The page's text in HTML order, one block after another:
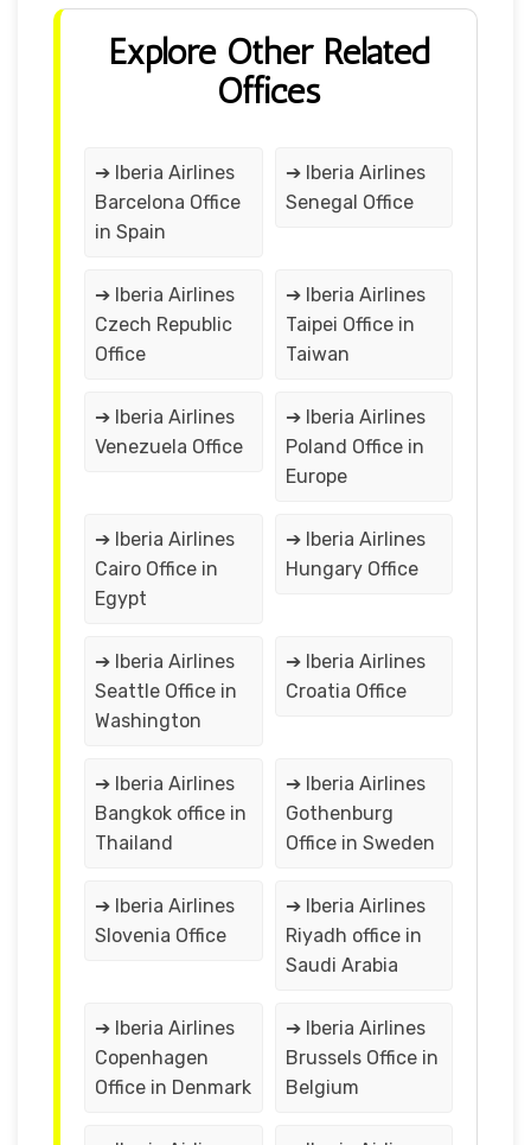
Explore Other Related
Offices
➔ Iberia Airlines
Barcelona Office
in Spain
➔ Iberia Airlines
Senegal Office
➔ Iberia Airlines
Czech Republic
Office
➔ Iberia Airlines
Taipei Office in
Taiwan
➔ Iberia Airlines
Venezuela Office
➔ Iberia Airlines
Poland Office in
Europe
➔ Iberia Airlines
Cairo Office in
Egypt
➔ Iberia Airlines
Hungary Office
➔ Iberia Airlines
Seattle Office in
Washington
➔ Iberia Airlines
Croatia Office
➔ Iberia Airlines
Bangkok office in
Thailand
➔ Iberia Airlines
Gothenburg
Office in Sweden
➔ Iberia Airlines
Slovenia Office
➔ Iberia Airlines
Riyadh office in
Saudi Arabia
➔ Iberia Airlines
Copenhagen
Office in Denmark
➔ Iberia Airlines
Brussels Office in
Belgium